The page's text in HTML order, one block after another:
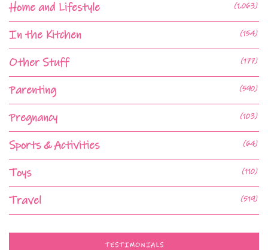
Home and Lifestyle (1,063)
In the Kitchen (154)
Other Stuff (177)
Parenting (590)
Pregnancy (103)
Sports & Activities (64)
Toys (110)
Travel (519)
TESTIMONIALS